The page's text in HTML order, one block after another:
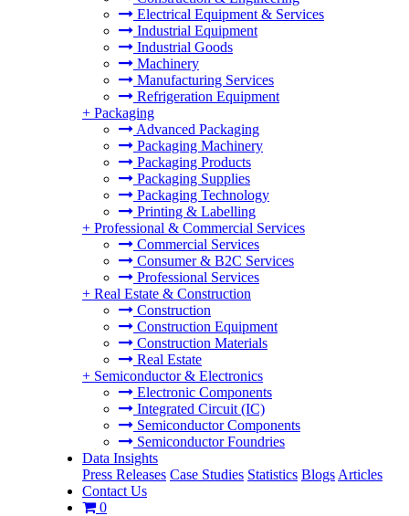
Electrical Equipment & Services
Industrial Equipment
Industrial Goods
Machinery
Manufacturing Services
Refrigeration Equipment
+ Packaging
Advanced Packaging
Packaging Machinery
Packaging Products
Packaging Supplies
Packaging Technology
Printing & Labelling
+ Professional & Commercial Services
Commercial Services
Consumer & B2C Services
Professional Services
+ Real Estate & Construction
Construction
Construction Equipment
Construction Materials
Real Estate
+ Semiconductor & Electronics
Electronic Components
Integrated Circuit (IC)
Semiconductor Components
Semiconductor Foundries
Data Insights
Press Releases Case Studies Statistics Blogs Articles
Contact Us
0